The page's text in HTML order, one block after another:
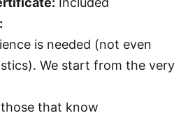
is needed (not even
We start from the very
that know